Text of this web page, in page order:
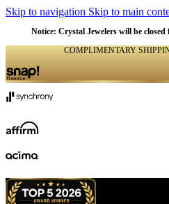
Skip to navigation Skip to main
Notice: Crystal Jewelers will be
COMPLIMENTARY
NATURAL
NATURAL
NATURAL
NATURAL
NATURAL
NATURAL
NATURAL
NATURAL
NATURAL
NATURAL
NATURAL